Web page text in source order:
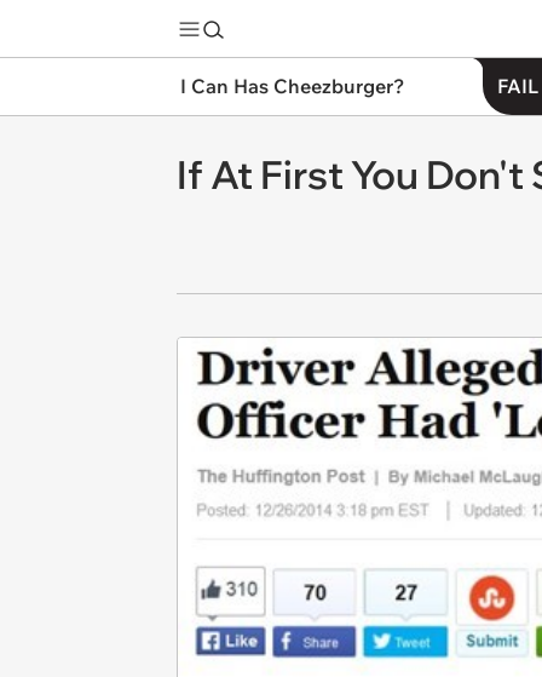
I Can Has Cheezburger?
If At First You